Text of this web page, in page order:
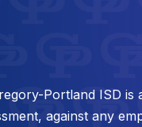
Portland ISD is
against any